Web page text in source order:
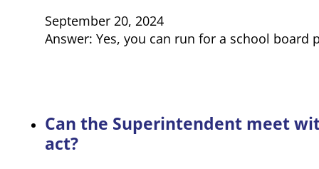
September 20, 2024
Answer: Yes, you can run for a school
Can the Superintendent meet
act?